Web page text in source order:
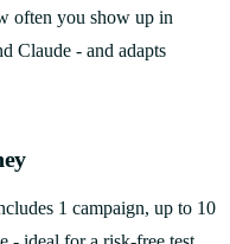
often you show up in
Claude - and adapts
1 campaign, up to 10